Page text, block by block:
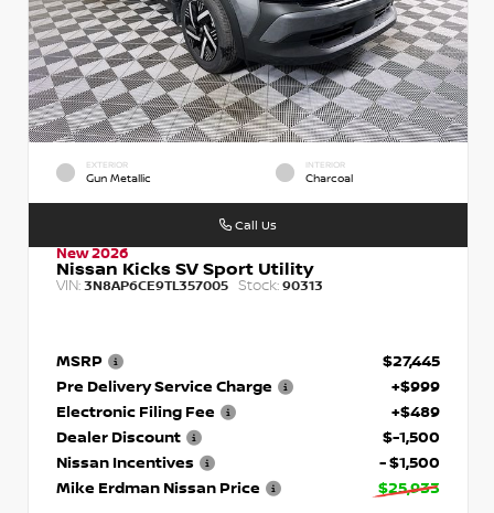
EXTERIOR
Gun Metallic
INTERIOR
Charcoal
New 2026
Nissan Kicks SV Sport Utility
VIN: 3N8AP6CE9TL357005 Stock: 90313
MSRP
$27,445
Pre Delivery Service Charge
+$999
Electronic Filing Fee
+$489
Dealer Discount
$-1,500
Nissan Incentives
- $1,500
Mike Erdman Nissan Price
$25,933
Call Us